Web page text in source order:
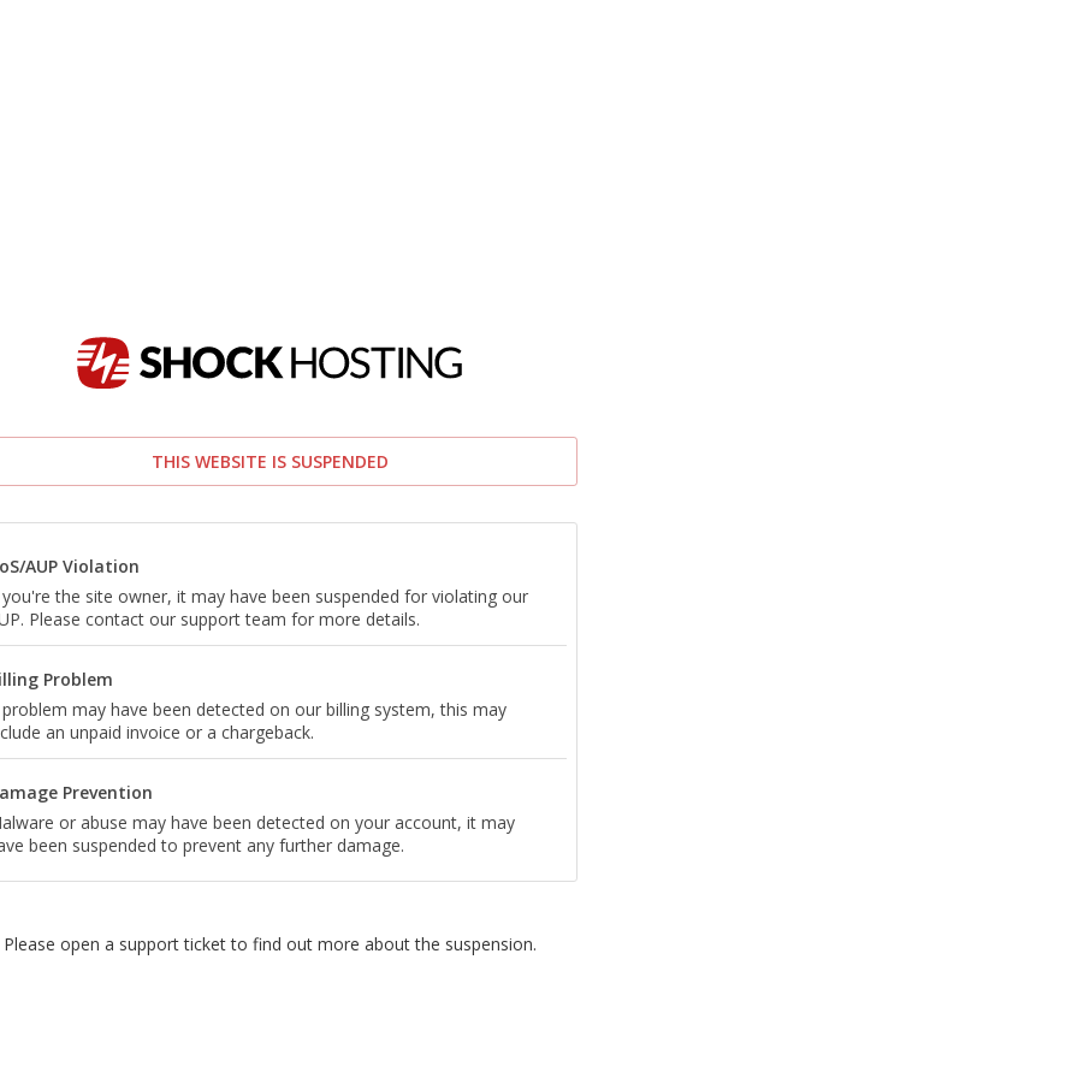
THIS WEBSITE IS SUSPENDED
AUP Violation
the site owner, it may have been suspended for violating our
Please contact our support team for more details.
Problem
may have been detected on our billing system, this may
an unpaid invoice or a chargeback.
Prevention
or abuse may have been detected on your account, it may
been suspended to prevent any further damage.
Please open a support ticket to find out more about the suspension.